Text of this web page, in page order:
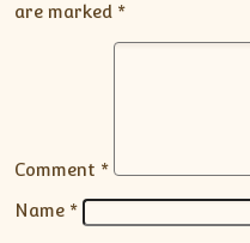
are marked *
Comment *
Name *